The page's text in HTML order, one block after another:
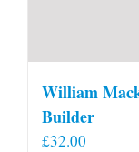
William
Builder
£32.00